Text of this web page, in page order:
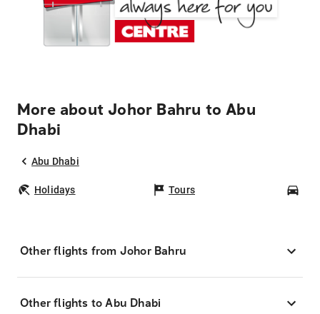
More about Johor Bahru to Abu
Dhabi
Abu Dhabi
Holidays Tours
Other flights from Johor Bahru
Other flights to Abu Dhabi